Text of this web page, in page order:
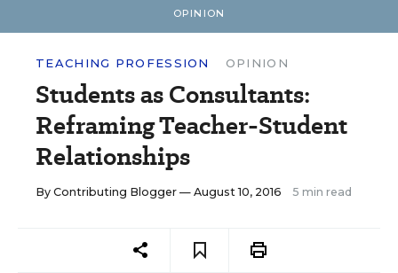
OPINION
TEACHING PROFESSION OPINION
Students as Consultants:
Reframing Teacher-Student
Relationships
By Contributing Blogger — August 10, 2016 5 min read